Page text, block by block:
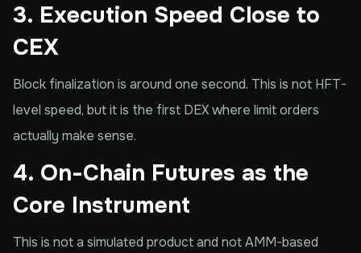
3. Execution Speed Close to
CEX
Block finalization is around one second. This is not HFT-
level speed, but it is the first DEX where limit orders
actually make sense.
4. On-Chain Futures as the
Core Instrument
This is not a simulated product and not AMM-based